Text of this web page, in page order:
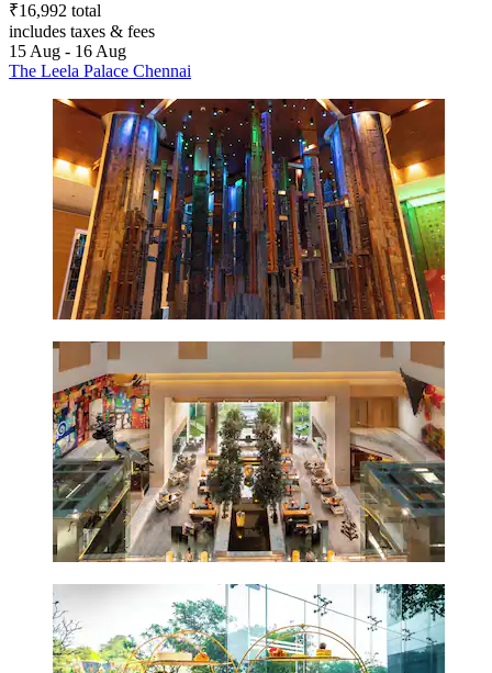
₹16,992 total
includes taxes & fees
15 Aug - 16 Aug
The Leela Palace Chennai